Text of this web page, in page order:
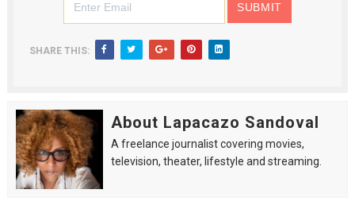
SHARE THIS:
About Lapacazo Sandoval
A freelance journalist covering movies,
television, theater, lifestyle and streaming.